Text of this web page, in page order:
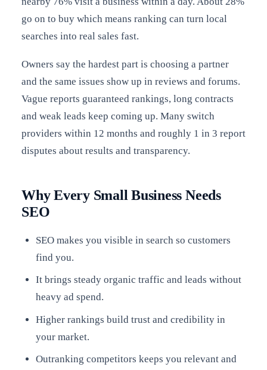
go on to buy which means ranking can turn local
searches into real sales fast.
Owners say the hardest part is choosing a partner
and the same issues show up in reviews and forums.
Vague reports guaranteed rankings, long contracts
and weak leads keep coming up. Many switch
providers within 12 months and roughly 1 in 3 report
disputes about results and transparency.
Why Every Small Business Needs
SEO
SEO makes you visible in search so customers
find you.
It brings steady organic traffic and leads without
heavy ad spend.
Higher rankings build trust and credibility in
your market.
Outranking competitors keeps you relevant and